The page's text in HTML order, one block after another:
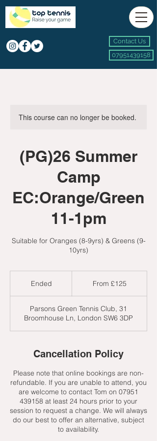
Contact Us
07951439158
This course can no longer be booked.
(PG)26 Summer
Camp
EC:Orange/Green
11-1pm
Suitable for Oranges (8-9yrs) & Greens (9-
10yrs)
Ended
e
d
From £125
Parsons Green Tennis Club, 31
Broomhouse Ln, London SW6 3DP
Cancellation Policy
Please note that online bookings are non-
refundable. If you are unable to attend, you
are welcome to contact Tom on 07951
439158 at least 24 hours prior to your
session to request a change. We will always
do our best to offer an alternative, subject
to availability.